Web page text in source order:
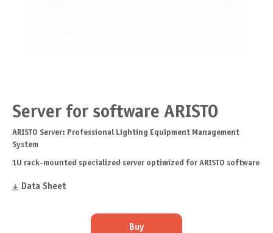
Server for software ARISTO
ARISTO Server: Professional Lighting Equipment Management
System
1U rack-mounted specialized server optimized for ARISTO software
Data Sheet
Buy